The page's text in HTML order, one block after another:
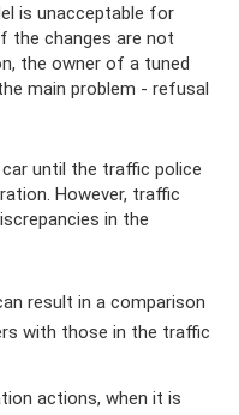
is unacceptable for
the changes are not
the owner of a tuned
main problem - refusal
until the traffic police
However, traffic
in the
result in a comparison
with those in the traffic
actions, when it is